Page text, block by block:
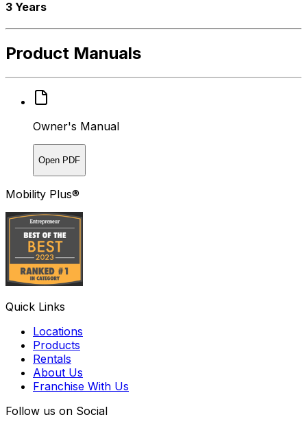
3 Years
Product Manuals
Owner's Manual
Open PDF
Mobility Plus®
Quick Links
Locations
Products
Rentals
About Us
Franchise With Us
Follow us on Social